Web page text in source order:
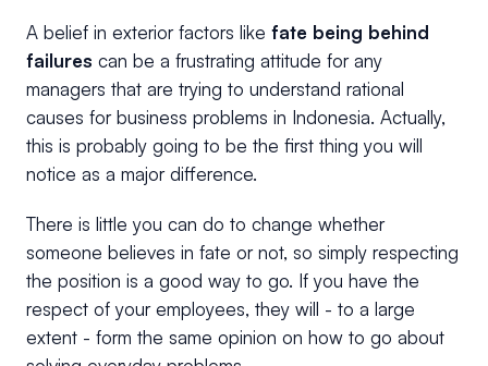
A belief in exterior factors like fate being behind
failures can be a frustrating attitude for any
managers that are trying to understand rational
causes for business problems in Indonesia. Actually,
this is probably going to be the first thing you will
notice as a major difference.
There is little you can do to change whether
someone believes in fate or not, so simply respecting
the position is a good way to go. If you have the
respect of your employees, they will - to a large
extent - form the same opinion on how to go about